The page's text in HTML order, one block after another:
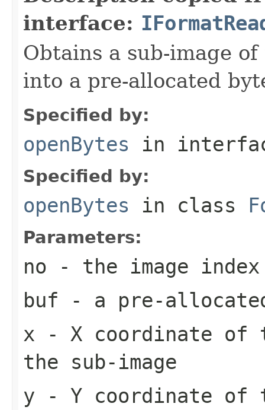
interface:
Obtains a sub-image
into a pre-allocated
Specified by:
openBytes in
Specified by:
openBytes in class
Parameters:
no - the image
buf - a pre-
x - X coordinate of
the sub-image
y - Y coordinate of